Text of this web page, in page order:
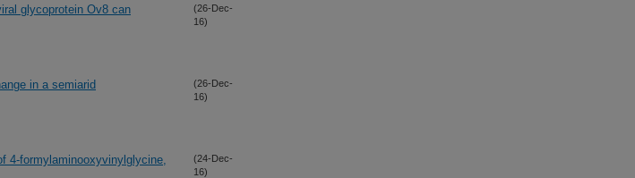
glycoprotein Ov8 can
(26-Dec-
16)
in a semiarid
(26-Dec-
16)
4-formylaminooxyvinylglycine,
(24-Dec-
16)